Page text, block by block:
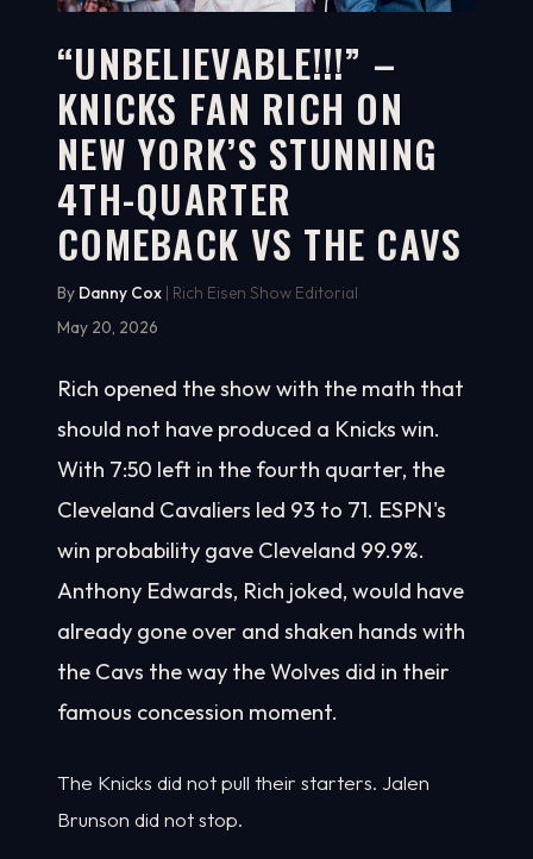
WATCH ON YOUTUBE
12:18
“UNBELIEVABLE!!!” –
KNICKS FAN RICH ON
NEW YORK’S STUNNING
4TH-QUARTER
COMEBACK VS THE CAVS
By Danny Cox | Rich Eisen Show Editorial
May 20, 2026
Rich opened the show with the math that
should not have produced a Knicks win.
With 7:50 left in the fourth quarter, the
Cleveland Cavaliers led 93 to 71. ESPN's
win probability gave Cleveland 99.9%.
Anthony Edwards, Rich joked, would have
already gone over and shaken hands with
the Cavs the way the Wolves did in their
famous concession moment.
The Knicks did not pull their starters. Jalen
Brunson did not stop.